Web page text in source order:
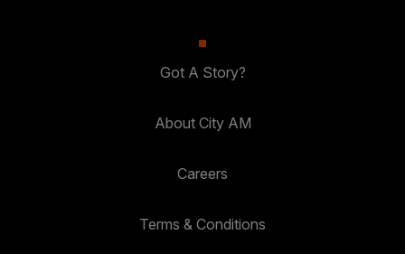
Got A Story?
About City AM
Careers
Terms & Conditions